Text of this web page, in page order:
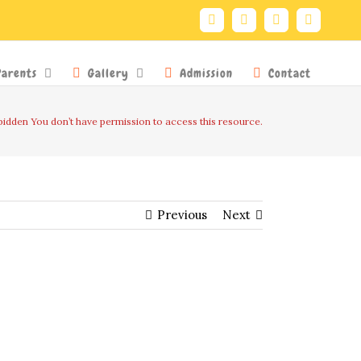
FacebookTwitter YouTube
Gallery Admission Contact
You don’t have permission to access this resource.
Previous Next